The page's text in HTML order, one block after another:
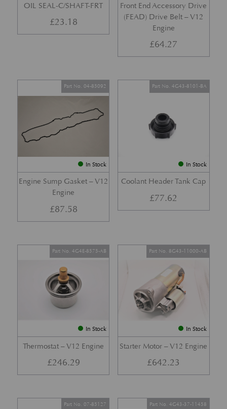
OIL SEAL-C/SHAFT-FRT
£23.18
Front End Accessory Drive
(FEAD) Drive Belt – V12
Engine
£64.27
In Stock
Engine Sump Gasket – V12
Engine
Part No. 04-85092
£87.58
In Stock
Coolant Header Tank Cap
Part No. 4G43-8101-BA
£77.62
In Stock
Thermostat – V12 Engine
Part No. 4G4E-8575-AB
£246.29
In Stock
Starter Motor – V12 Engine
Part No. 8G43-11000-AB
£642.23
Part No. 07-85127 Part No. 4G43-37-11458